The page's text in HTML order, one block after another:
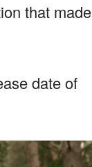
that made
date of